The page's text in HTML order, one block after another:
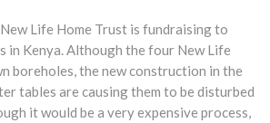
Life Home Trust is fundraising to
in Kenya. Although the four New Life
boreholes, the new construction in the
tables are causing them to be disturbed
it would be a very expensive process,